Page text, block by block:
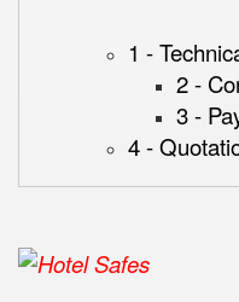
1 -
2 -
3 -
4 -